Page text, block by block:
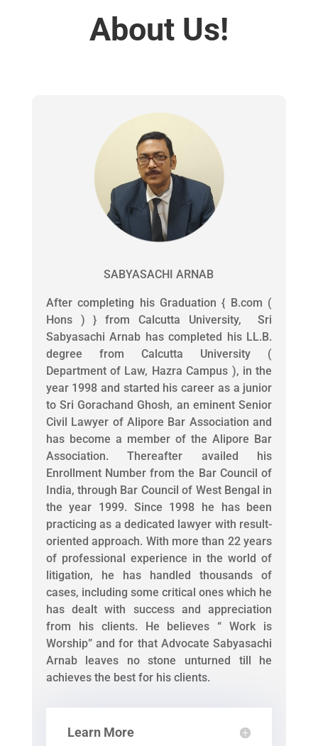
About Us!
SABYASACHI ARNAB
After completing his Graduation { B.com (
Hons ) } from Calcutta University, Sri
Sabyasachi Arnab has completed his LL.B.
degree from Calcutta University (
Department of Law, Hazra Campus ), in the
year 1998 and started his career as a junior
to Sri Gorachand Ghosh, an eminent Senior
Civil Lawyer of Alipore Bar Association and
has become a member of the Alipore Bar
Association. Thereafter availed his
Enrollment Number from the Bar Council of
India, through Bar Council of West Bengal in
the year 1999. Since 1998 he has been
practicing as a dedicated lawyer with result-
oriented approach. With more than 22 years
of professional experience in the world of
litigation, he has handled thousands of
cases, including some critical ones which he
has dealt with success and appreciation
from his clients. He believes “ Work is
Worship” and for that Advocate Sabyasachi
Arnab leaves no stone unturned till he
achieves the best for his clients.
Learn More